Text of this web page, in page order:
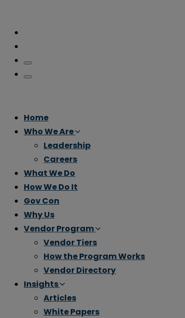
Home
Who We Are
Leadership
Careers
What We Do
How We Do It
Gov Con
Why Us
Vendor Program
Vendor Tiers
How the Program Works
Vendor Directory
Insights
Articles
White Papers